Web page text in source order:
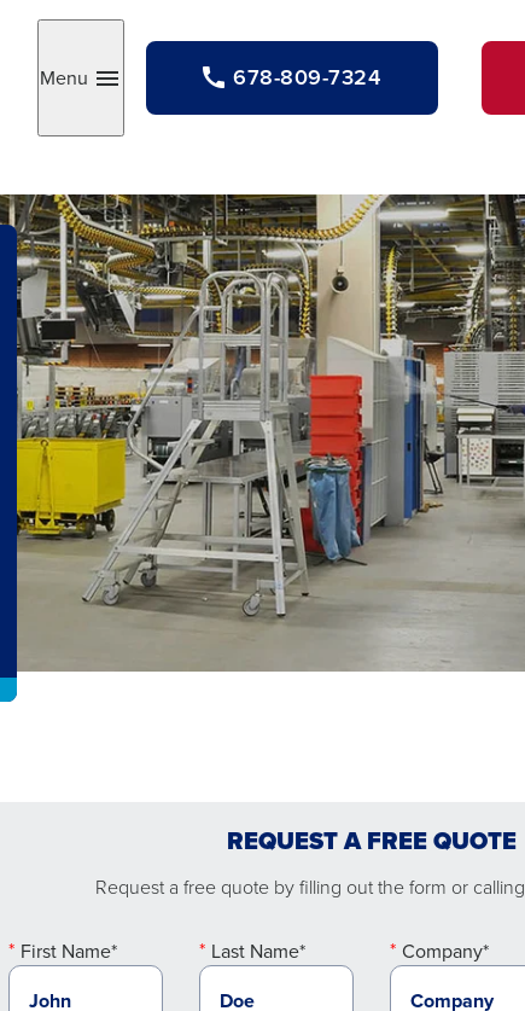
Toggle
Menu 678-809-7324
REQUEST A FREE QUOTE
Request a free quote by filling out the form or calling
First Name* Last Name* Company*